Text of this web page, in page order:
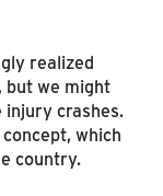
realized
but we might
injury crashes.
which
country.